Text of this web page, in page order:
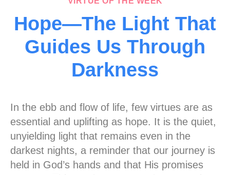
Hope—The Light That
Guides Us Through
Darkness
In the ebb and flow of life, few virtues are as
essential and uplifting as hope. It is the quiet,
unyielding light that remains even in the
darkest nights, a reminder that our journey is
held in God’s hands and that His promises